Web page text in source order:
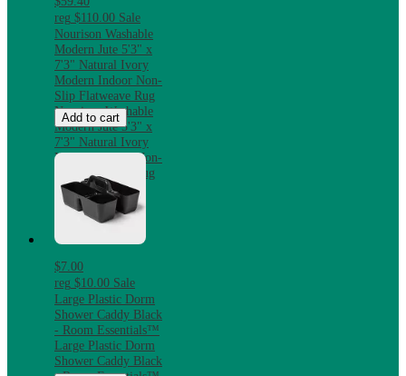
reg $110.00 Sale
Nourison Washable
Modern Jute 5'3" x
7'3" Natural Ivory
Modern Indoor Non-
Slip Flatweave Rug
Nourison Washable
Modern Jute 5'3" x
7'3" Natural Ivory
Modern Indoor Non-
Slip Flatweave Rug
Add to cart
$7.00
reg $10.00 Sale
Large Plastic Dorm
Shower Caddy Black
- Room Essentials™
Large Plastic Dorm
Shower Caddy Black